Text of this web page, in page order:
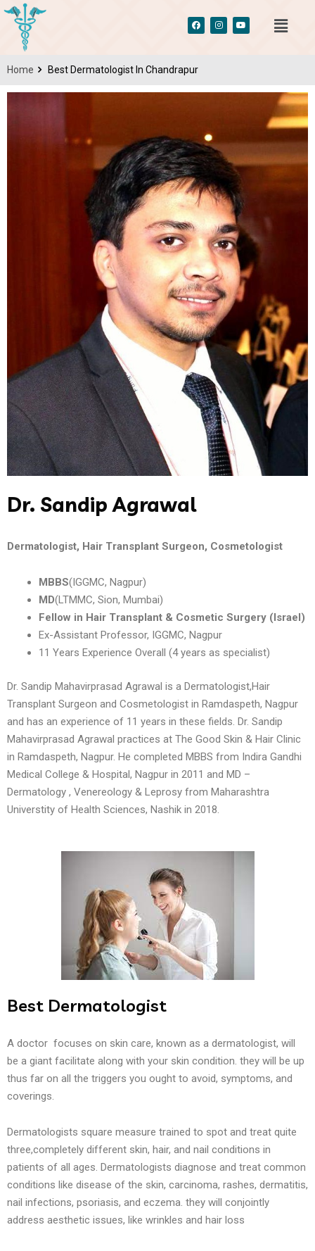
Home Best Dermatologist In Chandrapur
Dr. Sandip Agrawal
Dermatologist, Hair Transplant Surgeon, Cosmetologist
MBBS(IGGMC, Nagpur)
MD(LTMMC, Sion, Mumbai)
Fellow in Hair Transplant & Cosmetic Surgery (Israel)
Ex-Assistant Professor, IGGMC, Nagpur
11 Years Experience Overall (4 years as specialist)
Dr. Sandip Mahavirprasad Agrawal is a Dermatologist,Hair
Transplant Surgeon and Cosmetologist in Ramdaspeth, Nagpur
and has an experience of 11 years in these fields. Dr. Sandip
Mahavirprasad Agrawal practices at The Good Skin & Hair Clinic
in Ramdaspeth, Nagpur. He completed MBBS from Indira Gandhi
Medical College & Hospital, Nagpur in 2011 and MD –
Dermatology , Venereology & Leprosy from Maharashtra
Universtity of Health Sciences, Nashik in 2018.
Best Dermatologist
A doctor focuses on skin care, known as a dermatologist, will
be a giant facilitate along with your skin condition. they will be up
thus far on all the triggers you ought to avoid, symptoms, and
coverings.
Dermatologists square measure trained to spot and treat quite
three,completely different skin, hair, and nail conditions in
patients of all ages. Dermatologists diagnose and treat common
conditions like disease of the skin, carcinoma, rashes, dermatitis,
nail infections, psoriasis, and eczema. they will conjointly
address aesthetic issues, like wrinkles and hair loss